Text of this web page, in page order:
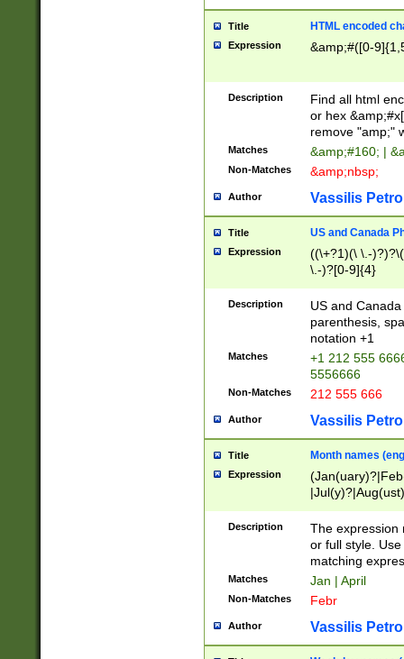
Title HTML encoded
Expression &amp;#([0-
Description
Find all html
or hex
remove "amp;"
Matches &amp;#160; |
Non-Matches &amp;nbsp;
Author Vassilis
Title US and Canada
Expression
((\+?1)(\ \.-
\.-)?[0-9]{4}
Description
US and
parenthesis,
notation +1
Matches
+1 212 555
5556666
Non-Matches 212 555 666
Author Vassilis
Title Month names
Expression
(ember)?)
Description
The expression
or full style.
matching
Matches Jan | April
Non-Matches Febr
Author Vassilis